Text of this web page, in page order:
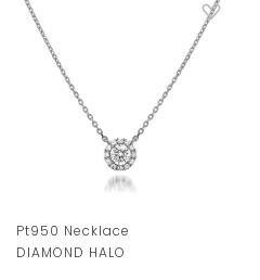
Pt950 Necklace
DIAMOND HALO